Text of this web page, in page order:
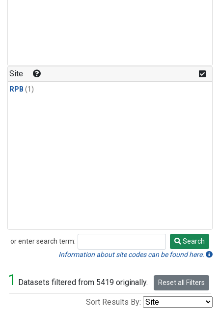
Site
RPB (1)
or enter search term:
Search
Search
Information about site codes can be found here.
1 Datasets filtered from 5419 originally. Reset all Filters
Sort Results By: